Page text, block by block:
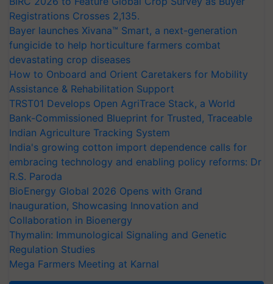
Registrations Crosses 2,135.
Bayer launches Xivana™ Smart, a next-generation
fungicide to help horticulture farmers combat
devastating crop diseases
How to Onboard and Orient Caretakers for Mobility
Assistance & Rehabilitation Support
TRST01 Develops Open AgriTrace Stack, a World
Bank-Commissioned Blueprint for Trusted, Traceable
Indian Agriculture Tracking System
India's growing cotton import dependence calls for
embracing technology and enabling policy reforms: Dr
R.S. Paroda
BioEnergy Global 2026 Opens with Grand
Inauguration, Showcasing Innovation and
Collaboration in Bioenergy
Thymalin: Immunological Signaling and Genetic
Regulation Studies
Mega Farmers Meeting at Karnal